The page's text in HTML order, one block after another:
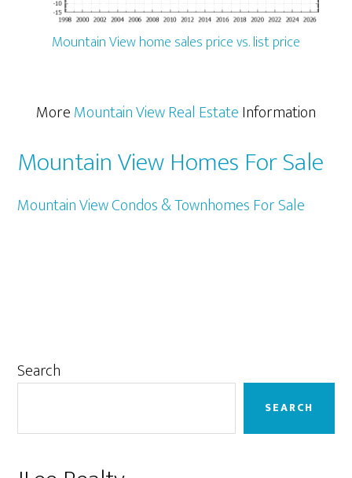
Mountain View home sales price vs. list price
MoreMountain View Real EstateInformation
Mountain View Homes For Sale
Mountain View Condos & Townhomes For Sale
Primary
Search
SEARCH